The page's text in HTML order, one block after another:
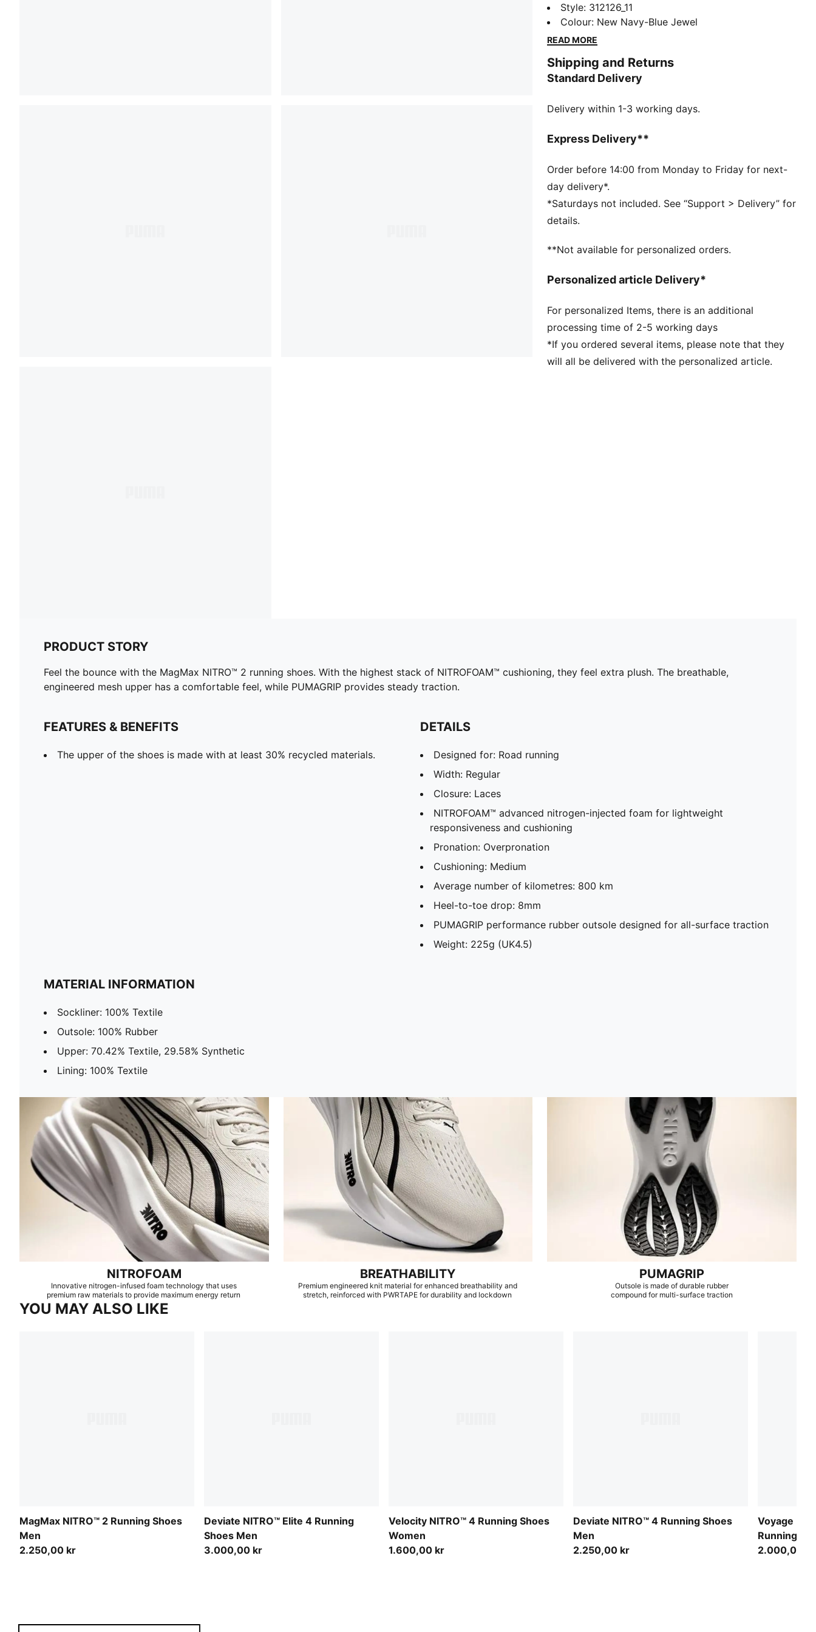
shoes. With the highest stack of NITROFOAM™
cushioning, they feel extra plush. The breathable,
engineered mesh upper has a comfortable feel, while
FEATURES & BENEFITS
The upper of the shoes is made with at least 30%
DETAILS
Width: Regular
NITROFOAM™ advanced nitrogen-injected foam for
lightweight responsiveness and cushioning
Pronation: Overpronation
Cushioning: Medium
Average number of kilometres: 800 km
PUMAGRIP performance rubber outsole designed for
Weight: 225g (UK4.5)
Style: 312126_11
Colour: New Navy-Blue Jewel
READ MORE
Shipping and Returns
Standard Delivery
Delivery within 1-3 working days.
Express Delivery**
Order before 14:00 from Monday to Friday for next-
day delivery*.
*Saturdays not included. See “Support > Delivery” for
details.
**Not available for personalized orders.
Personalized article Delivery*
For personalized Items, there is an additional
processing time of 2-5 working days
*If you ordered several items, please note that they
will all be delivered with the personalized article.
PRODUCT STORY
Feel the bounce with the MagMax NITRO™ 2 running shoes. With the highest stack of NITROFOAM™ cushioning, they feel extra plush. The breathable,
engineered mesh upper has a comfortable feel, while PUMAGRIP provides steady traction.
FEATURES & BENEFITS
The upper of the shoes is made with at least 30% recycled materials.
DETAILS
Designed for: Road running
Width: Regular
Closure: Laces
NITROFOAM™ advanced nitrogen-injected foam for lightweight
responsiveness and cushioning
Pronation: Overpronation
Cushioning: Medium
Average number of kilometres: 800 km
Heel-to-toe drop: 8mm
PUMAGRIP performance rubber outsole designed for all-surface traction
Weight: 225g (UK4.5)
MATERIAL INFORMATION
Sockliner: 100% Textile
Outsole: 100% Rubber
Upper: 70.42% Textile, 29.58% Synthetic
Lining: 100% Textile
NITROFOAM
Innovative nitrogen-infused foam technology that uses
premium raw materials to provide maximum energy return
BREATHABILITY
Premium engineered knit material for enhanced breathability and
stretch, reinforced with PWRTAPE for durability and lockdown
PUMAGRIP
Outsole is made of durable rubber
compound for multi-surface traction
YOU MAY ALSO LIKE
MagMax NITRO™ 2 Running Shoes
Men
2.250,00 kr
Deviate NITRO™ Elite 4 Running
Shoes Men
3.000,00 kr
Velocity NITRO™ 4 Running Shoes
Women
1.600,00 kr
Deviate NITRO™ 4 Running Shoes
Men
2.250,00 kr
Voyage
Running
2.000,00 kr